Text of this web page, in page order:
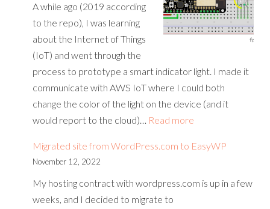
A while ago (2019 according
to the repo), I was learning
about the Internet of Things
(IoT) and went through the
process to prototype a smart indicator light. I made it
communicate with AWS IoT where I could both
change the color of the light on the device (and it
would report to the cloud)… Read more
a
device
Migrated site from WordPress.com to EasyWP
November 12, 2022
My hosting contract with wordpress.com is up in a few
weeks, and I decided to migrate to